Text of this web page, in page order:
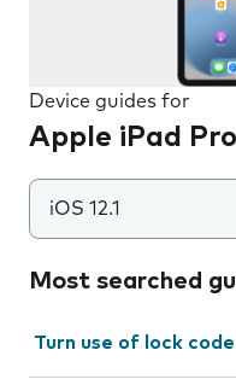
Device guides for
Apple iPad
iOS 12.1
Most searched
Turn use of lock